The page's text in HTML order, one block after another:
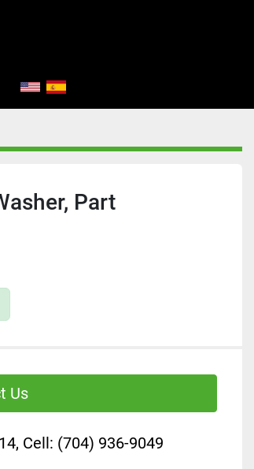
Part
Us
Cell: (704) 936-9049